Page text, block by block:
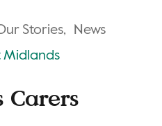
Stories,
News
Midlands
Carers